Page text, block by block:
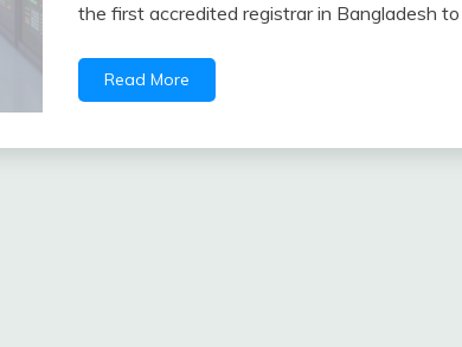
the first accredited registrar in Bangladesh to
Read More